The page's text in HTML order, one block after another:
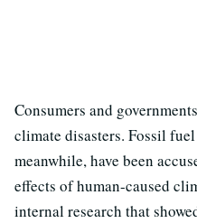
Consumers and
climate disasters. Fossil
meanwhile, have been
effects of human-caused
internal research that